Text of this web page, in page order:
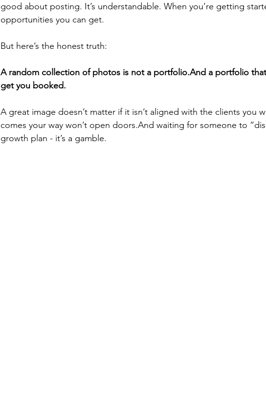
good about posting. It’s understandable. When you’re getting
opportunities you can get.
But here’s the honest truth:
A random collection of photos is not a portfolio.And a portfolio that
get you booked.
A great image doesn’t matter if it isn’t aligned with the clients you
comes your way won’t open doors.And waiting for someone to
growth plan - it’s a gamble.